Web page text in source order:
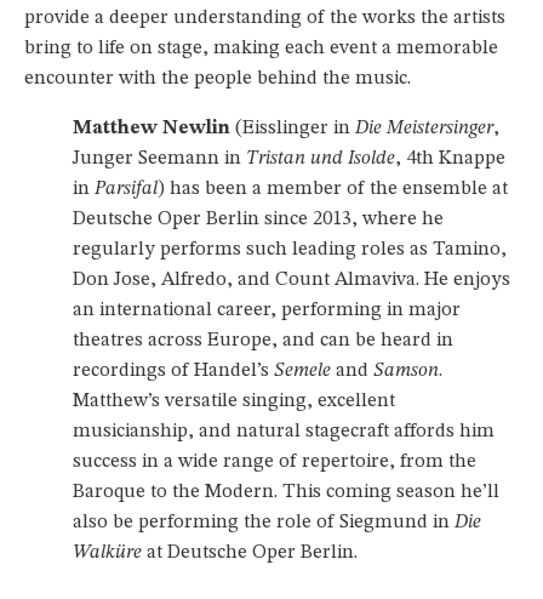
provide a deeper understanding of the works the artists
bring to life on stage, making each event a memorable
encounter with the people behind the music.
Matthew Newlin (Eisslinger in Die Meistersinger,
Junger Seemann in Tristan und Isolde, 4th Knappe
in Parsifal) has been a member of the ensemble at
Deutsche Oper Berlin since 2013, where he
regularly performs such leading roles as Tamino,
Don Jose, Alfredo, and Count Almaviva. He enjoys
an international career, performing in major
theatres across Europe, and can be heard in
recordings of Handel’s Semele and Samson.
Matthew’s versatile singing, excellent
musicianship, and natural stagecraft affords him
success in a wide range of repertoire, from the
Baroque to the Modern. This coming season he’ll
also be performing the role of Siegmund in Die
Walküre at Deutsche Oper Berlin.